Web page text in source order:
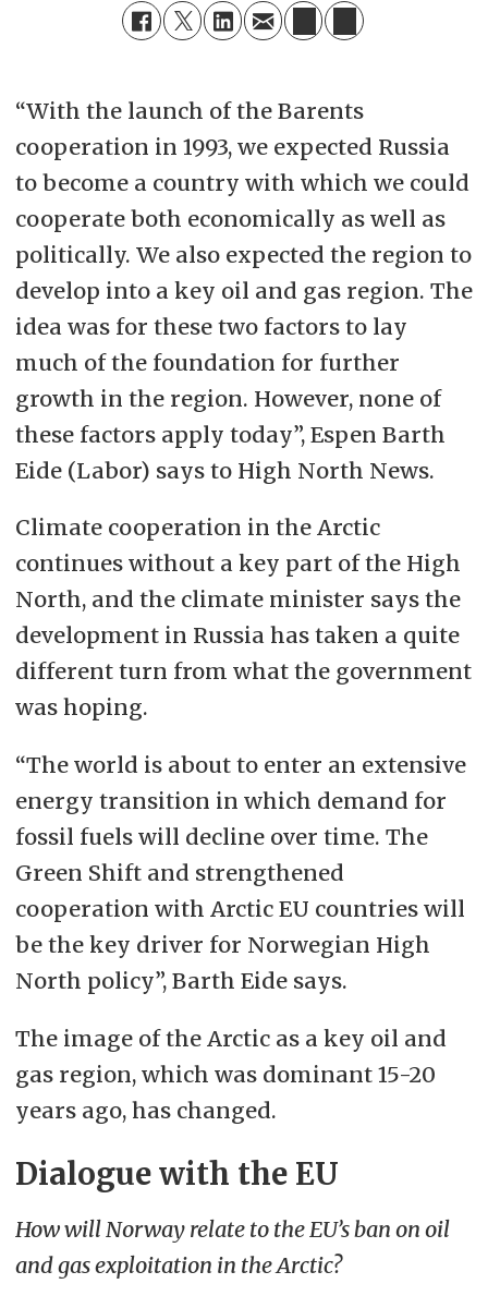
“With the launch of the Barents
cooperation in 1993, we expected Russia
to become a country with which we could
cooperate both economically as well as
politically. We also expected the region to
develop into a key oil and gas region. The
idea was for these two factors to lay
much of the foundation for further
growth in the region. However, none of
these factors apply today”, Espen Barth
Eide (Labor) says to High North News.
Climate cooperation in the Arctic
continues without a key part of the High
North, and the climate minister says the
development in Russia has taken a quite
different turn from what the government
was hoping.
“The world is about to enter an extensive
energy transition in which demand for
fossil fuels will decline over time. The
Green Shift and strengthened
cooperation with Arctic EU countries will
be the key driver for Norwegian High
North policy”, Barth Eide says.
The image of the Arctic as a key oil and
gas region, which was dominant 15-20
years ago, has changed.
Dialogue with the EU
How will Norway relate to the EU’s ban on oil
and gas exploitation in the Arctic?